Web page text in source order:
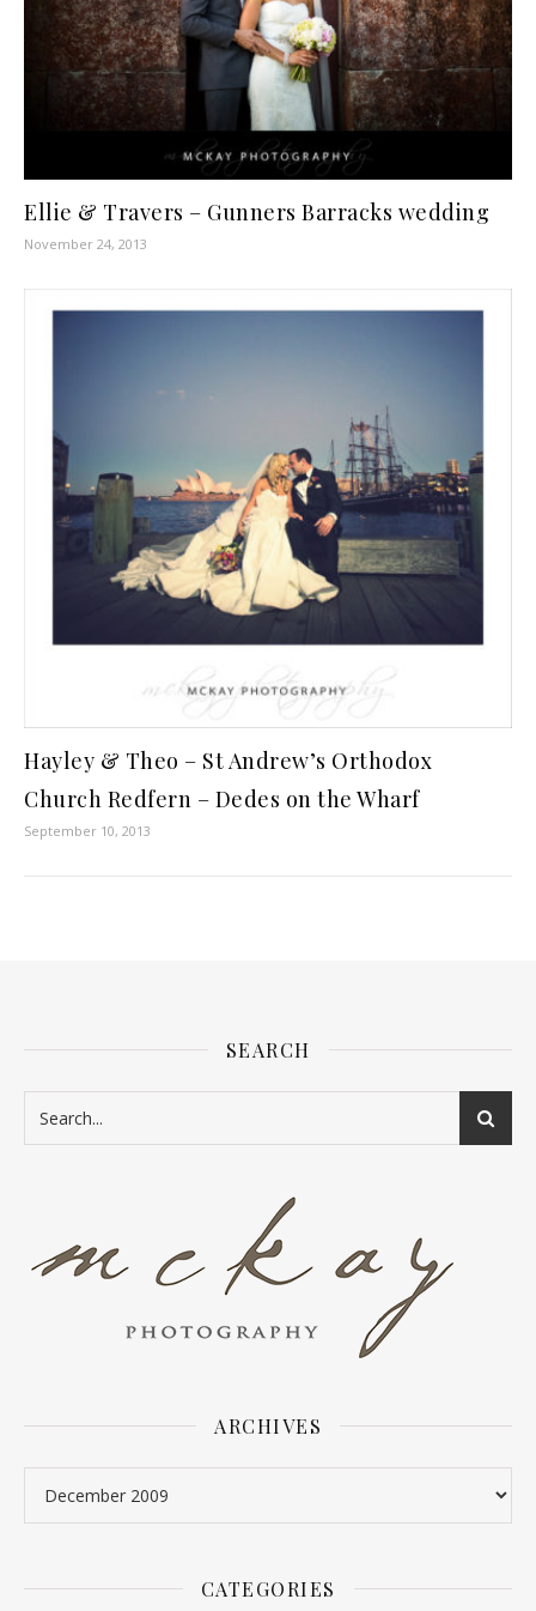
Ellie & Travers – Gunners Barracks wedding
November 24, 2013
Hayley & Theo – St Andrew’s Orthodox
Church Redfern – Dedes on the Wharf
September 10, 2013
SEARCH
ARCHIVES
CATEGORIES